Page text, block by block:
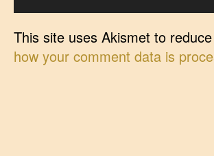
This site uses Akismet to
how your comment data is